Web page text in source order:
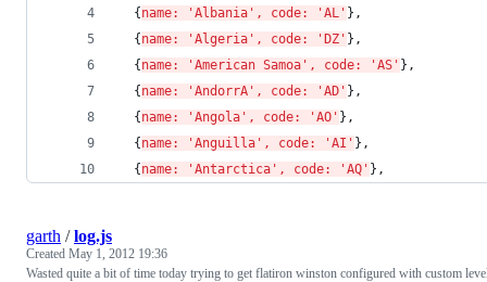
  {
name: 'Albania', code: 'AL' },
  {
name: 'Algeria', code: 'DZ' },
  {
name: 'American Samoa', code: 'AS' },
  {
name: 'AndorrA', code: 'AD' },
  {
name: 'Angola', code: 'AO' },
  {
name: 'Anguilla', code: 'AI' },
  {
name: 'Antarctica', code: 'AQ' },
garth /log.js
Created May 1, 2012 19:36
Wasted quite a bit of time today trying to get flatiron winston configured with custom